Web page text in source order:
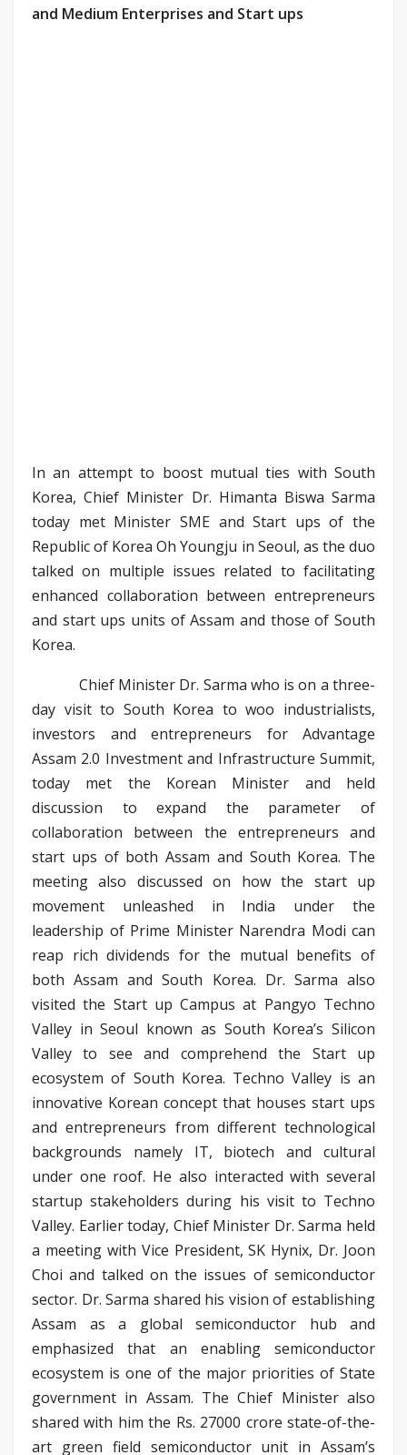
and Medium Enterprises and Start ups
In an attempt to boost mutual ties with South
Korea, Chief Minister Dr. Himanta Biswa Sarma
today met Minister SME and Start ups of the
Republic of Korea Oh Youngju in Seoul, as the duo
talked on multiple issues related to facilitating
enhanced collaboration between entrepreneurs
and start ups units of Assam and those of South
Korea.
Chief Minister Dr. Sarma who is on a three-
day visit to South Korea to woo industrialists,
investors and entrepreneurs for Advantage
Assam 2.0 Investment and Infrastructure Summit,
today met the Korean Minister and held
discussion to expand the parameter of
collaboration between the entrepreneurs and
start ups of both Assam and South Korea. The
meeting also discussed on how the start up
movement unleashed in India under the
leadership of Prime Minister Narendra Modi can
reap rich dividends for the mutual benefits of
both Assam and South Korea. Dr. Sarma also
visited the Start up Campus at Pangyo Techno
Valley in Seoul known as South Korea’s Silicon
Valley to see and comprehend the Start up
ecosystem of South Korea. Techno Valley is an
innovative Korean concept that houses start ups
and entrepreneurs from different technological
backgrounds namely IT, biotech and cultural
under one roof. He also interacted with several
startup stakeholders during his visit to Techno
Valley. Earlier today, Chief Minister Dr. Sarma held
a meeting with Vice President, SK Hynix, Dr. Joon
Choi and talked on the issues of semiconductor
sector. Dr. Sarma shared his vision of establishing
Assam as a global semiconductor hub and
emphasized that an enabling semiconductor
ecosystem is one of the major priorities of State
government in Assam. The Chief Minister also
shared with him the Rs. 27000 crore state-of-the-
art green field semiconductor unit in Assam’s